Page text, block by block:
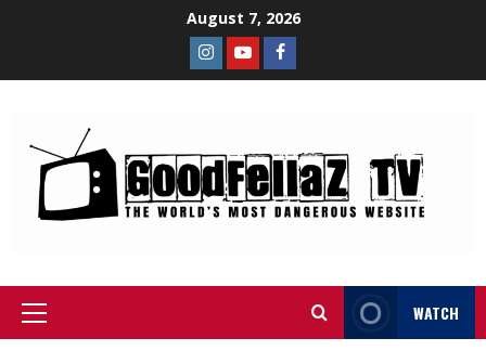
August 7, 2026
WATCH